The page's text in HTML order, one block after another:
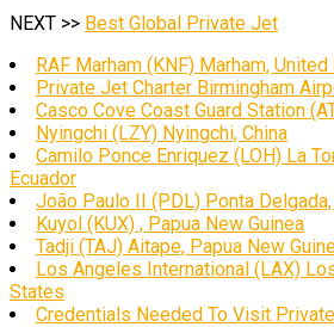
NEXT >> Best Global Private Jet
RAF Marham (KNF) Marham,
Private Jet Charter Birmingham
Casco Cove Coast Guard Station
Nyingchi (LZY) Nyingchi, China
Camilo Ponce Enriquez (LOH) La
Ecuador
João Paulo II (PDL) Ponta
Kuyol (KUX) , Papua New Guinea
Tadji (TAJ) Aitape, Papua New
Los Angeles International (LAX)
States
Credentials Needed To Visit